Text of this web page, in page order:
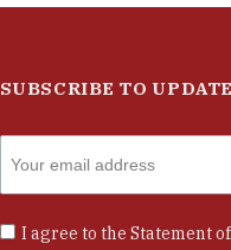
SUBSCRIBE TO
I agree to the Statement